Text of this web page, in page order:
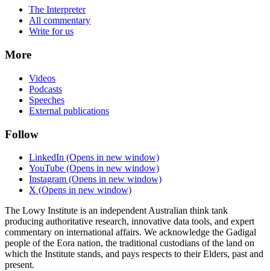
The Interpreter
All commentary
Write for us
More
Videos
Podcasts
Speeches
External publications
Follow
LinkedIn (Opens in new window)
YouTube (Opens in new window)
Instagram (Opens in new window)
X (Opens in new window)
The Lowy Institute is an independent Australian think tank
producing authoritative research, innovative data tools, and expert
commentary on international affairs. We acknowledge the Gadigal
people of the Eora nation, the traditional custodians of the land on
which the Institute stands, and pays respects to their Elders, past and
present.